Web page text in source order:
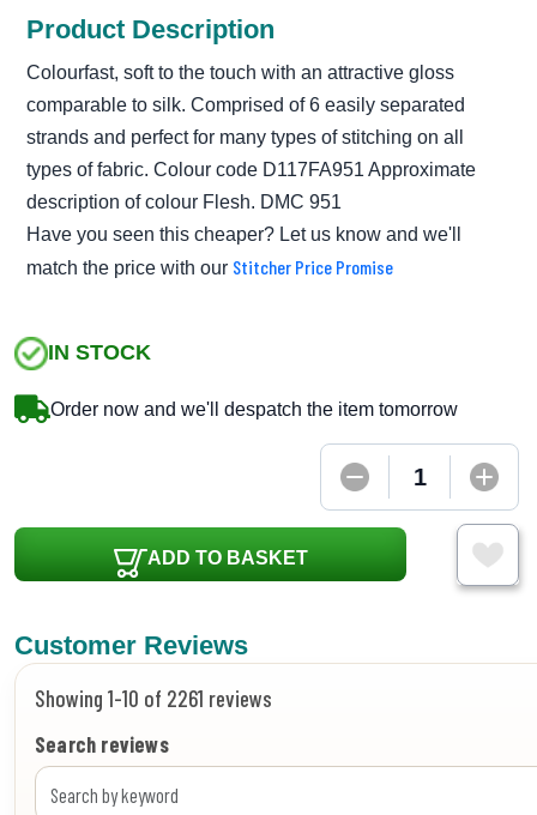
Product Description
Colourfast, soft to the touch with an attractive gloss
comparable to silk. Comprised of 6 easily separated
strands and perfect for many types of stitching on all
types of fabric. Colour code D117FA951 Approximate
description of colour Flesh. DMC 951
Have you seen this cheaper? Let us know and we'll
match the price with our Stitcher Price Promise
IN STOCK
Order now and we'll despatch the item tomorrow
ADD TO BASKET
Customer Reviews
Showing 1-10 of 2261 reviews
Search reviews